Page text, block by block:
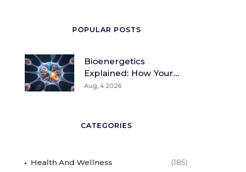
POPULAR POSTS
Bioenergetics
Explained: How Your
Body Converts Food
Aug, 4 2026
CATEGORIES
Health And Wellness (185)